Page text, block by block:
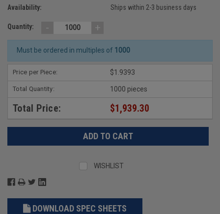
Availability:
Ships within 2-3 business days
Quantity: - +
Must be ordered in multiples of 1000
Price per Piece: $1.9393
Total Quantity: 1000 pieces
Total Price: $1,939.30
WISHLIST
DOWNLOAD SPEC SHEETS